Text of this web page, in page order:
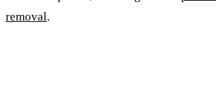
removal.